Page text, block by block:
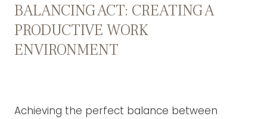
BALANCING ACT: CREATING A
PRODUCTIVE WORK
ENVIRONMENT
Achieving the perfect balance between